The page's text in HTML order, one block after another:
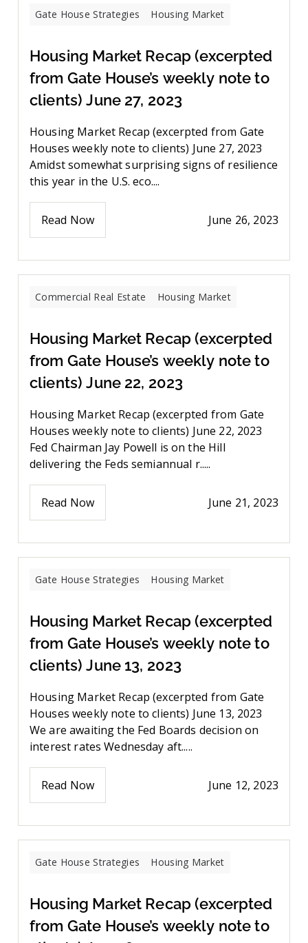
Gate House Strategies Housing Market
Housing Market Recap (excerpted
from Gate House’s weekly note to
clients) June 27, 2023
Housing Market Recap (excerpted from Gate
Houses weekly note to clients) June 27, 2023
Amidst somewhat surprising signs of resilience
this year in the U.S. eco....
Read Now June 26, 2023
Commercial Real Estate Housing Market
Housing Market Recap (excerpted
from Gate House’s weekly note to
clients) June 22, 2023
Housing Market Recap (excerpted from Gate
Houses weekly note to clients) June 22, 2023
Fed Chairman Jay Powell is on the Hill
delivering the Feds semiannual r.....
Read Now June 21, 2023
Gate House Strategies Housing Market
Housing Market Recap (excerpted
from Gate House’s weekly note to
clients) June 13, 2023
Housing Market Recap (excerpted from Gate
Houses weekly note to clients) June 13, 2023
We are awaiting the Fed Boards decision on
interest rates Wednesday aft.....
Read Now June 12, 2023
Gate House Strategies Housing Market
Housing Market Recap (excerpted
from Gate House’s weekly note to